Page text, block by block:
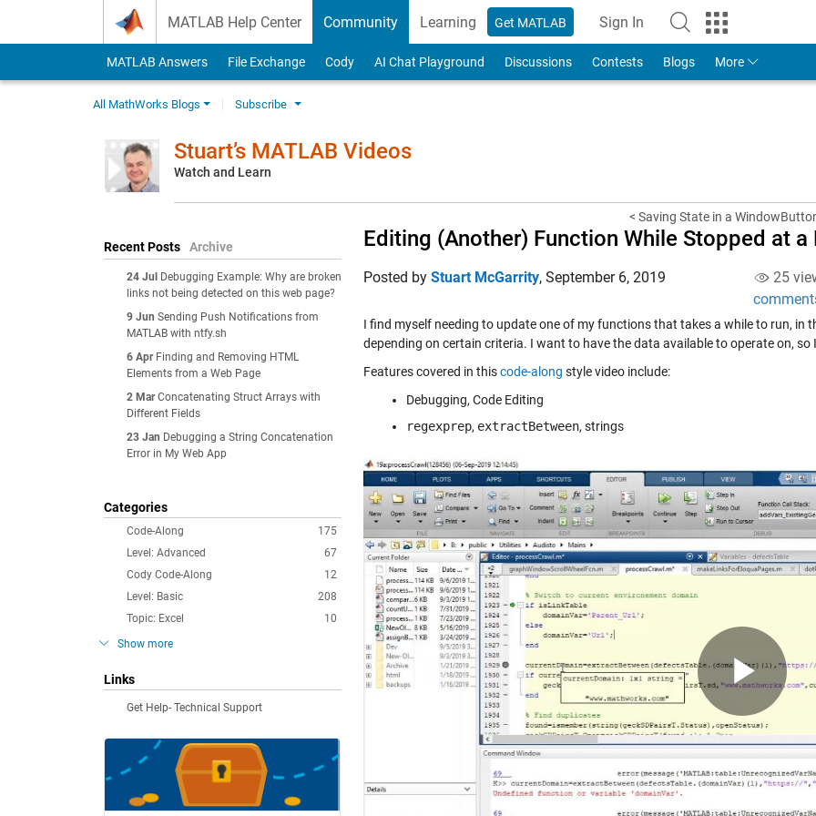
MATLAB Help Center Community Learning Get MATLAB Sign In
to Your MathWorks Account
MATLAB Answers File Exchange Cody AI Chat Playground Discussions Contests Blogs More
All MathWorks Blogs Subscribe
Stuart’s MATLAB Videos
Watch and Learn
Recent Posts Archive
24 Jul
Debugging Example: Why are broken
links not being detected on this web page?
9 Jun Sending Push Notifications from
MATLAB with ntfy.sh
6 Apr Finding and Removing HTML
Elements from a Web Page
2 Mar Concatenating Struct Arrays with
Different Fields
23 Jan Debugging a String Concatenation
Error in My Web App
Categories
175
Code-Along
67
Level: Advanced
12
Cody Code-Along
208
Level: Basic
10
Topic: Excel
Show more
Links
Get Help- Technical Support
< Saving State in a
Editing (Another) Function While Stopped at
Posted by Stuart McGarrity, September 6, 2019
25
I find myself needing to update one of my functions that takes a while to run, in
depending on certain criteria. I want to have the data available to operate on,
Features covered in thiscode-along style video include:
Debugging, Code Editing
regexprep, extractBetween, strings